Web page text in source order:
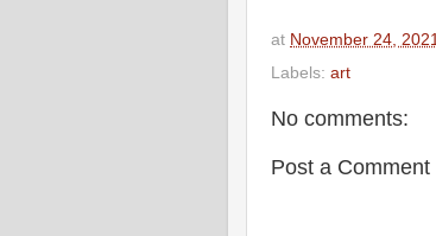
at November 24, 2021
Labels: art
No comments:
Post a Comment